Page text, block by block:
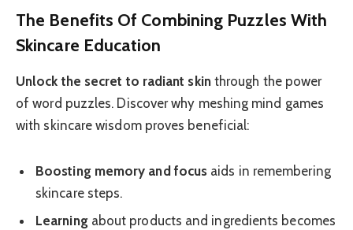
The Benefits Of Combining Puzzles With
Skincare Education
Unlock the secret to radiant skinthrough the power
of word puzzles. Discover why meshing mind games
with skincare wisdom proves beneficial:
Boosting memory and focus aids in remembering
skincare steps.
Learningabout products and ingredients becomes